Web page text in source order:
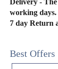
working days.
7 day Return
Best Offers
4XL
6XL